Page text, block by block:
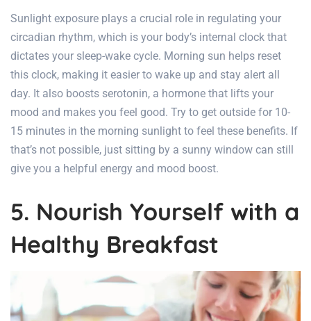
Sunlight exposure plays a crucial role in regulating your
circadian rhythm, which is your body’s internal clock that
dictates your sleep-wake cycle. Morning sun helps reset
this clock, making it easier to wake up and stay alert all
day. It also boosts serotonin, a hormone that lifts your
mood and makes you feel good. Try to get outside for 10-
15 minutes in the morning sunlight to feel these benefits. If
that’s not possible, just sitting by a sunny window can still
give you a helpful energy and mood boost.
5. Nourish Yourself with a
Healthy Breakfast